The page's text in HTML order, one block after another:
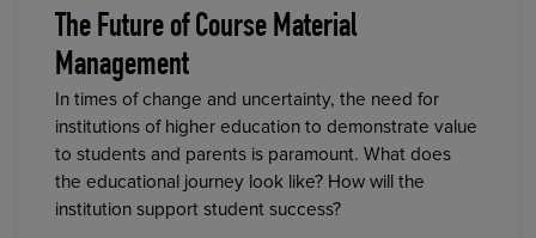
The Future of Course Material
Management
In times of change and uncertainty, the need for
institutions of higher education to demonstrate value
to students and parents is paramount. What does
the educational journey look like? How will the
institution support student success?